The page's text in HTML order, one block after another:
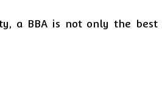
a BBA is not only the